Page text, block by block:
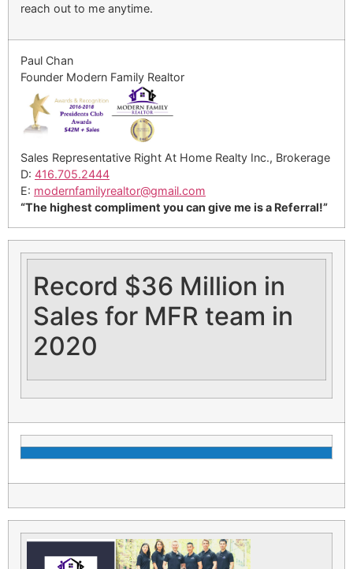
reach out to me anytime.
Paul Chan
Founder Modern Family Realtor
Sales Representative Right At Home Realty Inc., Brokerage
D: 416.705.2444
E: modernfamilyrealtor@gmail.com
“The highest compliment you can give me is a Referral!”
Record $36 Million in
Sales for MFR team in
2020